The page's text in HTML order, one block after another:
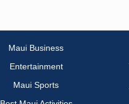
Maui Business
Entertainment
Maui Sports